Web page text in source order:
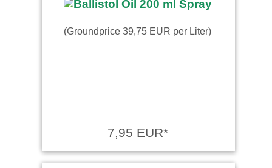
(Groundprice 39,75 EUR per Liter)
7,95 EUR*